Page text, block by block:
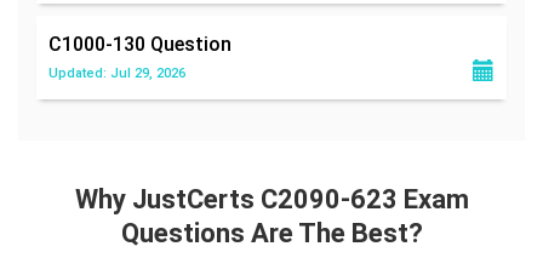
C1000-130 Question
Updated: Jul 29, 2026
Why JustCerts C2090-623 Exam
Questions Are The Best?